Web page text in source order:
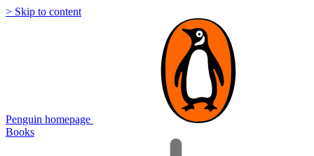
> Skip to content
Penguin homepage
Books